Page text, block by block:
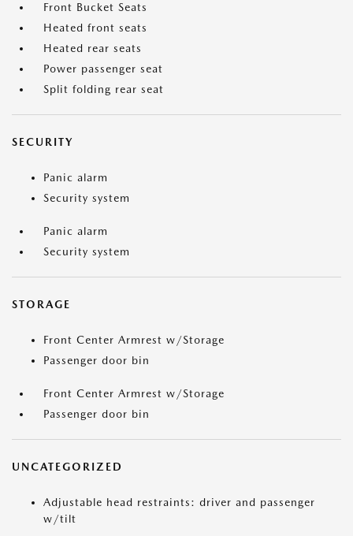
Front Bucket Seats
Heated front seats
Heated rear seats
Power passenger seat
Split folding rear seat
SECURITY
Panic alarm
Security system
Panic alarm
Security system
STORAGE
Front Center Armrest w/Storage
Passenger door bin
Front Center Armrest w/Storage
Passenger door bin
UNCATEGORIZED
Adjustable head restraints: driver and passenger
w/tilt